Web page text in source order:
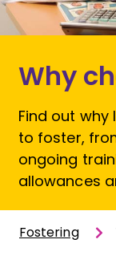
Why
Find out
to foster,
ongoing
allowances
Fostering